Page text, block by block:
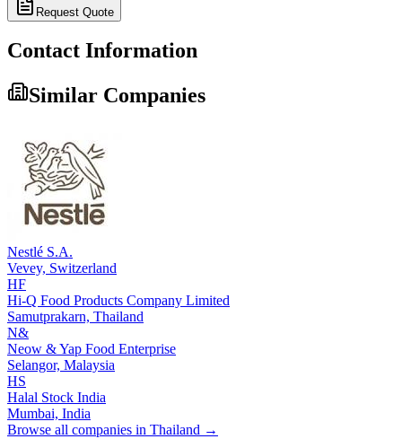
Request Quote
Contact Information
Similar Companies
Nestlé S.A.
Vevey, Switzerland
HF
Hi-Q Food Products Company Limited
Samutprakarn, Thailand
N&
Neow & Yap Food Enterprise
Selangor, Malaysia
HS
Halal Stock India
Mumbai, India
Browse all companies in Thailand →